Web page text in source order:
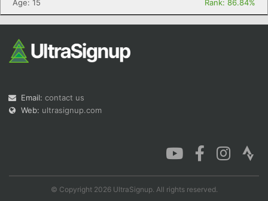
Age: 15
Rank: 86.84%
Email: contact us
Web: ultrasignup.com
© Copyright 2026 UltraSignup. All rights reserved.